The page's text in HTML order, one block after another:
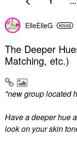
ElleElleG
The Deeper
Matching, etc.)
*new group located
Have a deeper hue
look on your skin